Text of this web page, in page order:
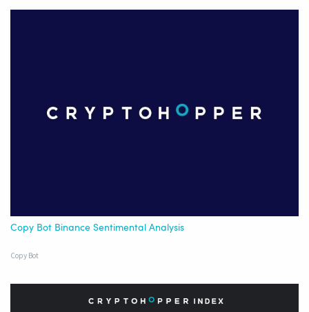
Copy Bot Binance Sentimental Analysis
Copy Bot